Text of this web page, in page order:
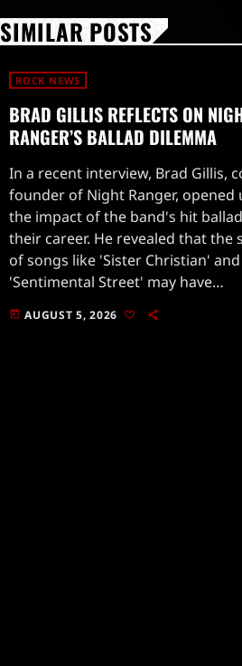
SIMILAR POSTS
ROCK NEWS
BRAD GILLIS REFLECTS ON
RANGER’S BALLAD DILEMMA
In a recent interview, Brad Gillis,
founder of Night Ranger, opened
the impact of the band's hit
their career. He revealed that the
of songs like 'Sister Christian' and
'Sentimental Street' may have
inadvertently stifled the band's
direction.Gillis explained that the
today AUGUST 5, 2026